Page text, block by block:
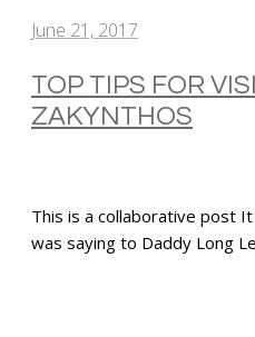
June 21, 2017
TOP TIPS FOR
ZAKYNTHOS
This is a collaborative post
was saying to Daddy Long